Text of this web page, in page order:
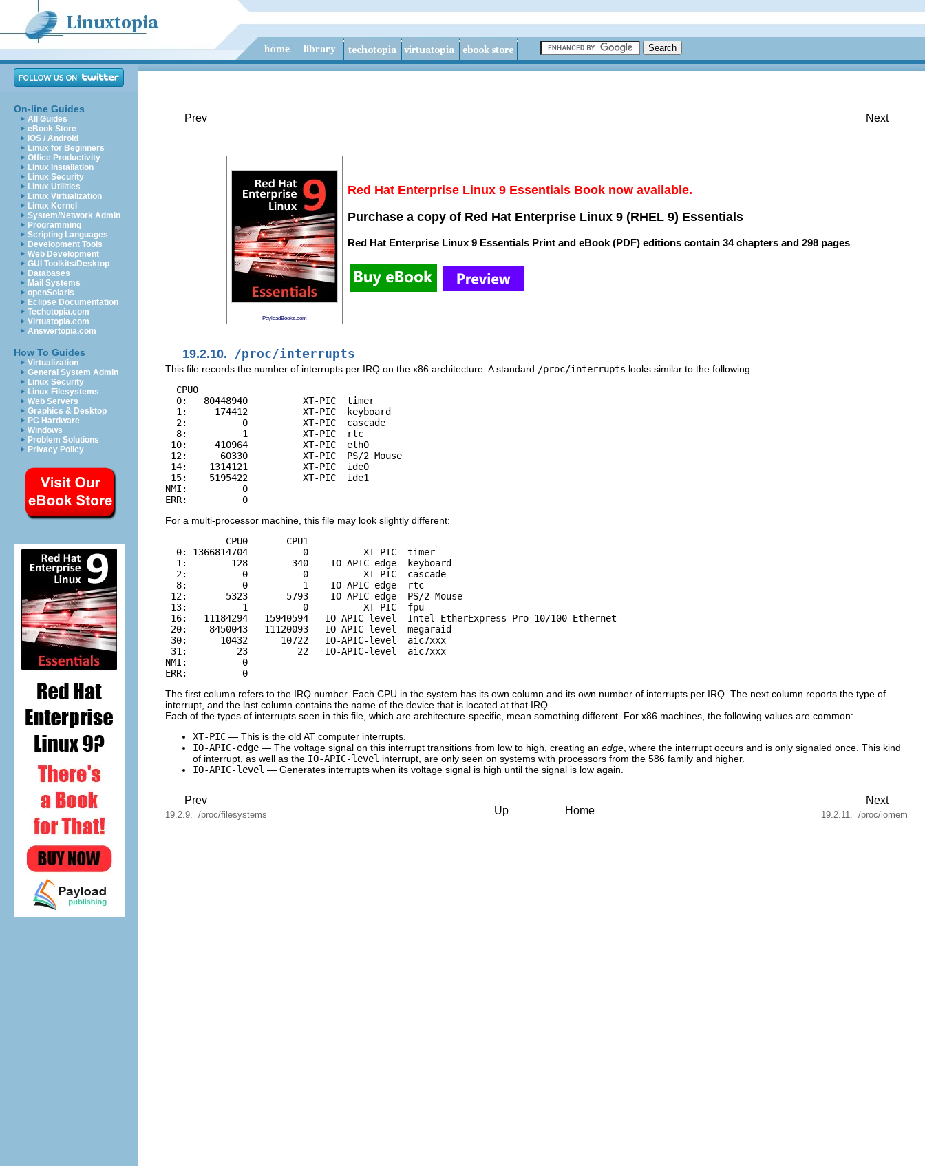
On-line Guides
All Guides
eBook Store
iOS / Android
Linux for Beginners
Office Productivity
Linux Installation
Linux Security
Linux Utilities
Linux Virtualization
Linux Kernel
System/Network Admin
Programming
Scripting Languages
Development Tools
Web Development
GUI Toolkits/Desktop
Databases
Mail Systems
openSolaris
Eclipse Documentation
Techotopia.com
Virtuatopia.com
Answertopia.com
How To Guides
Virtualization
General System Admin
Linux Security
Linux Filesystems
Web Servers
Graphics & Desktop
PC Hardware
Windows
Problem Solutions
Privacy Policy
Prev Next
PayloadBooks.com
Red Hat Enterprise Linux 9 Essentials Book now available.
Purchase a copy of Red Hat Enterprise Linux 9 (RHEL 9) Essentials
Red Hat Enterprise Linux 9 Essentials Print and eBook (PDF) editions contain 34 chapters and 298 pages
19.2.10. /proc/interrupts
This file records the number of interrupts per IRQ on the x86 architecture. A standard /proc/interrupts looks similar to the following:
  CPU0
  0:   80448940          XT-PIC  timer
  1:     174412          XT-PIC  keyboard
  2:          0          XT-PIC  cascade
  8:          1          XT-PIC  rtc
10:     410964          XT-PIC  eth0
12:      60330          XT-PIC  PS/2 Mouse
14:    1314121          XT-PIC  ide0
15:    5195422          XT-PIC  ide1
NMI:          0
For a multi-processor machine, this file may look slightly different:
           CPU0       CPU1
  0: 1366814704          0          XT-PIC  timer
  1:        128        340    IO-APIC-edge  keyboard
  2:          0          0          XT-PIC  cascade
  8:          0          1    IO-APIC-edge  rtc
12:       5323       5793    IO-APIC-edge  PS/2 Mouse
13:          1          0          XT-PIC  fpu
16:   11184294   15940594   IO-APIC-level  Intel EtherExpress Pro 10/100 Ethernet
20:    8450043   11120093   IO-APIC-level  megaraid
30:      10432      10722   IO-APIC-level  aic7xxx
31:         23         22   IO-APIC-level  aic7xxx
NMI:          0
The first column refers to the IRQ number. Each CPU in the system has its own column and its own number of interrupts per IRQ. The next column reports the type of
interrupt, and the last column contains the name of the device that is located at that IRQ.
Each of the types of interrupts seen in this file, which are architecture-specific, mean something different. For x86 machines, the following values are common:
XT-PIC — This is the old AT computer interrupts.
IO-APIC-edge — The voltage signal on this interrupt transitions from low to high, creating an edge , where the interrupt occurs and is only signaled once. This kind
of interrupt, as well as the IO-APIC-level interrupt, are only seen on systems with processors from the 586 family and higher.
IO-APIC-level — Generates interrupts when its voltage signal is high until the signal is low again.
Prev
19.2.9. /proc/filesystems Up Home
Next
19.2.11. /proc/iomem